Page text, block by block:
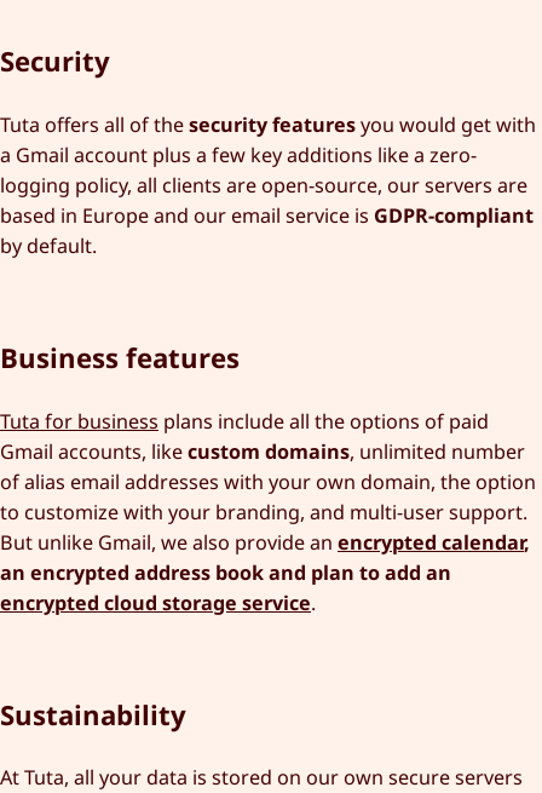
Security
Tuta offers all of thesecurity featuresyou would get with
a Gmail account plus a few key additions like a zero-
logging policy, all clients are open-source, our servers are
based in Europe and our email service is GDPR-compliant
by default.
Business features
Tuta for business plans include all the options of paid
Gmail accounts, likecustom domains, unlimited number
of alias email addresses with your own domain, the option
to customize with your branding, and multi-user support.
But unlike Gmail, we also provide an encrypted calendar,
an encrypted address book and plan to add an
encrypted cloud storage service.
Sustainability
At Tuta, all your data is stored on our own secure servers